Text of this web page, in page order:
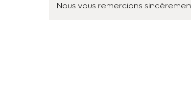
Nous vous remercions